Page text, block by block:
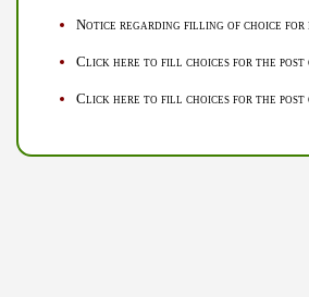
Notice regarding filling of choice for
Click here to fill choices for the post
Click here to fill choices for the post